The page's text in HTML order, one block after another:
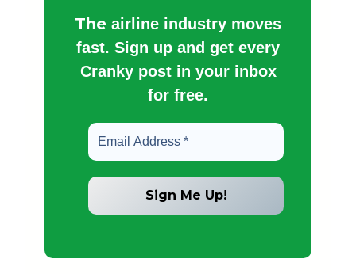
The airline industry moves
fast. Sign up and get every
Cranky post in your inbox
for free.